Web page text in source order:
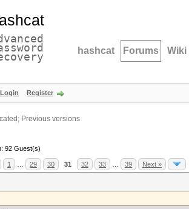
hashcat Forums Wiki
Login Register
Previous versions
92 Guest(s)
1 29 30 31 32 33 39 Next »